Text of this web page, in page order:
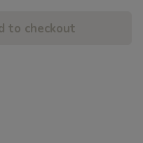
to checkout